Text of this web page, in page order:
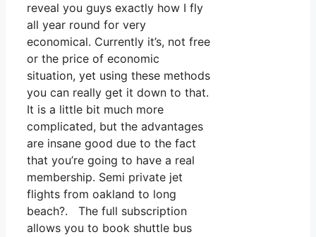
reveal you guys exactly how I fly
all year round for very
economical. Currently it’s, not free
or the price of economic
situation, yet using these methods
you can really get it down to that.
It is a little bit much more
complicated, but the advantages
are insane good due to the fact
that you’re going to have a real
membership. Semi private jet
flights from oakland to long
beach?. The full subscription
allows you to book shuttle bus